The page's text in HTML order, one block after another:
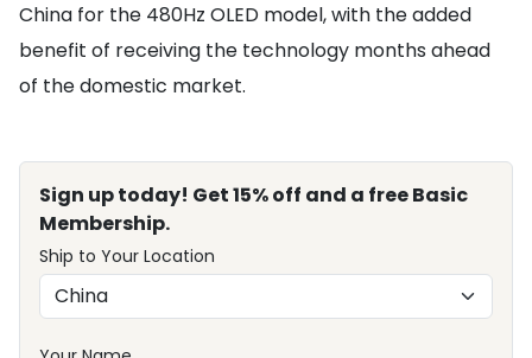
China for the 480Hz OLED model, with the added
benefit of receiving the technology months ahead
of the domestic market.
Sign up today! Get 15% off and a free Basic
Membership.
Ship to Your Location